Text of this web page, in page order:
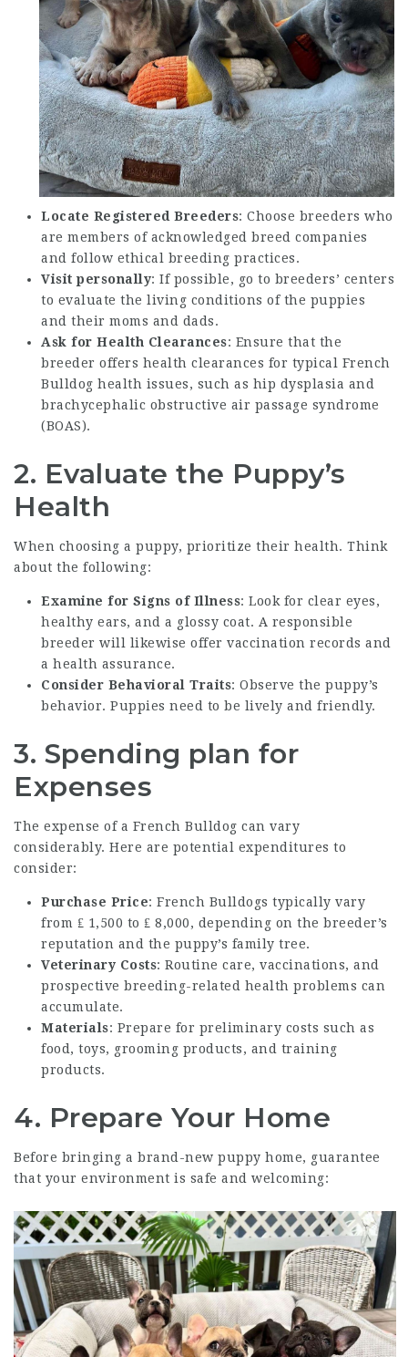
Locate Registered Breeders: Choose breeders who
are members of acknowledged breed companies
and follow ethical breeding practices.
Visit personally: If possible, go to breeders’ centers
to evaluate the living conditions of the puppies
and their moms and dads.
Ask for Health Clearances: Ensure that the
breeder offers health clearances for typical French
Bulldog health issues, such as hip dysplasia and
brachycephalic obstructive air passage syndrome
(BOAS).
2. Evaluate the Puppy’s
Health
When choosing a puppy, prioritize their health. Think
about the following:
Examine for Signs of Illness: Look for clear eyes,
healthy ears, and a glossy coat. A responsible
breeder will likewise offer vaccination records and
a health assurance.
Consider Behavioral Traits: Observe the puppy’s
behavior. Puppies need to be lively and friendly.
3. Spending plan for
Expenses
The expense of a French Bulldog can vary
considerably. Here are potential expenditures to
consider:
Purchase Price: French Bulldogs typically vary
from ₤ 1,500 to ₤ 8,000, depending on the breeder’s
reputation and the puppy’s family tree.
Veterinary Costs: Routine care, vaccinations, and
prospective breeding-related health problems can
accumulate.
Materials: Prepare for preliminary costs such as
food, toys, grooming products, and training
products.
4. Prepare Your Home
Before bringing a brand-new puppy home, guarantee
that your environment is safe and welcoming: